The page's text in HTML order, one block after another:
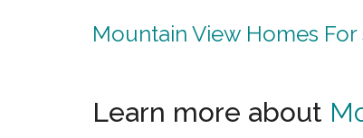
Mountain View Homes For
Learn more about